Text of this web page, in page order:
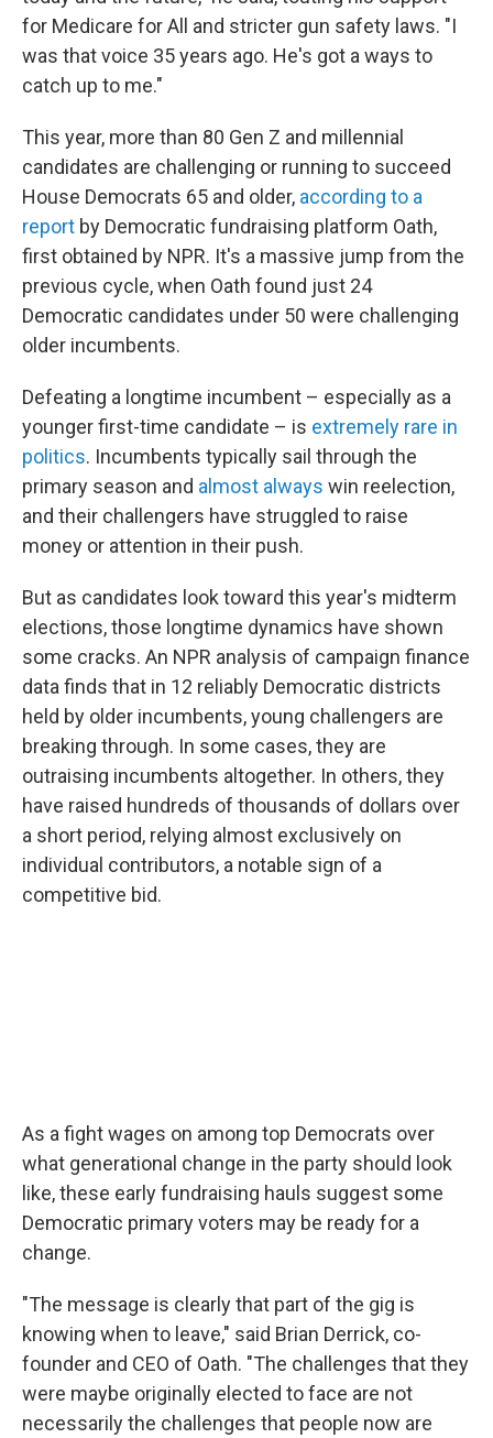
for Medicare for All and stricter gun safety laws. "I
was that voice 35 years ago. He's got a ways to
catch up to me."
This year, more than 80 Gen Z and millennial
candidates are challenging or running to succeed
House Democrats 65 and older, according to a
report by Democratic fundraising platform Oath,
first obtained by NPR. It's a massive jump from the
previous cycle, when Oath found just 24
Democratic candidates under 50 were challenging
older incumbents.
Defeating a longtime incumbent – especially as a
younger first-time candidate – is extremely rare in
politics. Incumbents typically sail through the
primary season and almost always win reelection,
and their challengers have struggled to raise
money or attention in their push.
But as candidates look toward this year's midterm
elections, those longtime dynamics have shown
some cracks. An NPR analysis of campaign finance
data finds that in 12 reliably Democratic districts
held by older incumbents, young challengers are
breaking through. In some cases, they are
outraising incumbents altogether. In others, they
have raised hundreds of thousands of dollars over
a short period, relying almost exclusively on
individual contributors, a notable sign of a
competitive bid.
As a fight wages on among top Democrats over
what generational change in the party should look
like, these early fundraising hauls suggest some
Democratic primary voters may be ready for a
change.
"The message is clearly that part of the gig is
knowing when to leave," said Brian Derrick, co-
founder and CEO of Oath. "The challenges that they
were maybe originally elected to face are not
necessarily the challenges that people now are